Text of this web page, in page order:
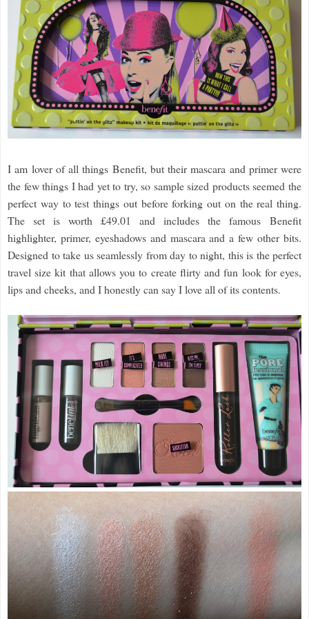
I am lover of all things Benefit, but their mascara and primer were
the few things I had yet to try, so sample sized products seemed the
perfect way to test things out before forking out on the real thing.
The set is worth £49.01 and includes the famous Benefit
highlighter, primer, eyeshadows and mascara and a few other bits.
Designed to take us seamlessly from day to night, this is the perfect
travel size kit that allows you to create flirty and fun look for eyes,
lips and cheeks, and I honestly can say I love all of its contents.